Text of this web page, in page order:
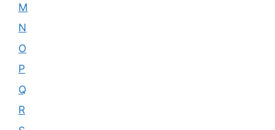
M
N
O
P
Q
R